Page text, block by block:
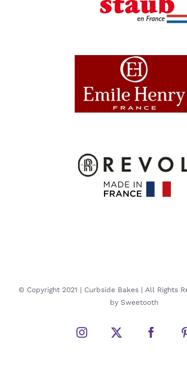
© Copyright 2021 | Curbside Bakes | All Rights
by Sweetooth
InstagramTwitter